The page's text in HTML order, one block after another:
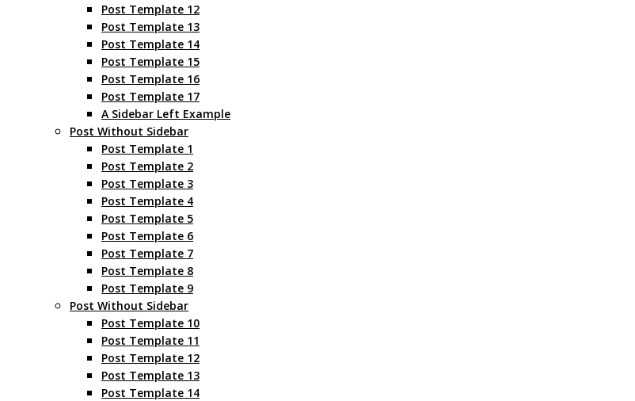
Post Template 12
Post Template 13
Post Template 14
Post Template 15
Post Template 16
Post Template 17
A Sidebar Left Example
Post Without Sidebar
Post Template 1
Post Template 2
Post Template 3
Post Template 4
Post Template 5
Post Template 6
Post Template 7
Post Template 8
Post Template 9
Post Without Sidebar
Post Template 10
Post Template 11
Post Template 12
Post Template 13
Post Template 14